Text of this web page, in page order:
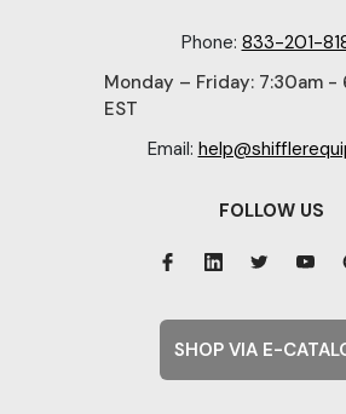
Phone: 833-201-
Monday – Friday: 7:30am -
EST
Email:
FOLLOW US
SHOP VIA E-